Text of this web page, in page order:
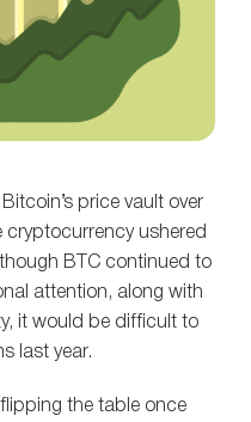
price vault over
ushered
BTC continued to
attention, along with
it would be difficult to
last year.
the table once